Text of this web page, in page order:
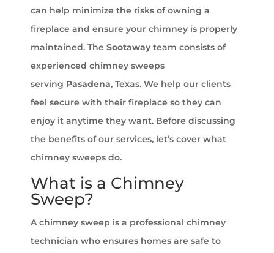
can help minimize the risks of owning a
fireplace and ensure your chimney is properly
maintained. The Sootawayteam consists of
experienced chimney sweeps
serving Pasadena, Texas. We help our clients
feel secure with their fireplace so they can
enjoy it anytime they want. Before discussing
the benefits of our services, let’s cover what
chimney sweeps do.
What is a Chimney
Sweep?
A chimney sweep is a professional chimney
technician who ensures homes are safe to